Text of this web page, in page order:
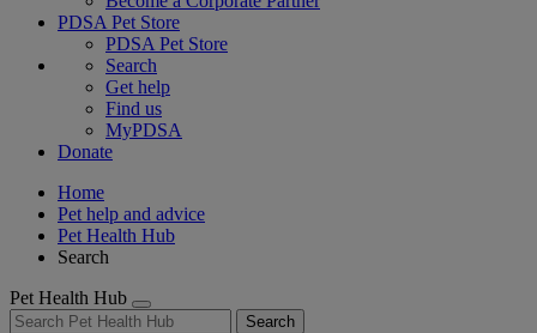
PDSA Pet Store
PDSA Pet Store
Search
Get help
Find us
MyPDSA
Donate
Home
Pet help and advice
Pet Health Hub
Search
Pet Health Hub
Search